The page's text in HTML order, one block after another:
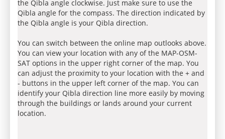
the Qibla angle clockwise. Just make sure to use the
Qibla angle for the compass. The direction indicated by
the Qibla angle is your Qibla direction.
You can switch between the online map outlooks above.
You can view your location with any of the MAP-OSM-
SAT options in the upper right corner of the map. You
can adjust the proximity to your location with the + and
- buttons in the upper left corner of the map. You can
identify your Qibla direction line more easily by moving
through the buildings or lands around your current
location.